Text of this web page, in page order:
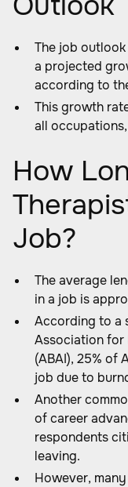
The job
a projected
according to
This growth
all
How
Job?
The average
in a job is
According to a
Association for
(ABAI), 25% of
job due to
Another
of career
respondents
leaving.
However,